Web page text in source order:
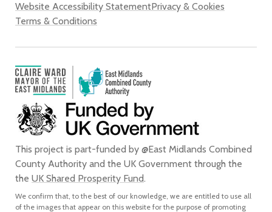
Website Accessibility StatementPrivacy & Cookies
Terms & Conditions
This project is part-funded by @East Midlands Combined
County Authority and the UK Government through the
the UK Shared Prosperity Fund.
We confirm that, to the best of our knowledge, we are entitled to use all
of the images that appear on this website for the purpose of promoting